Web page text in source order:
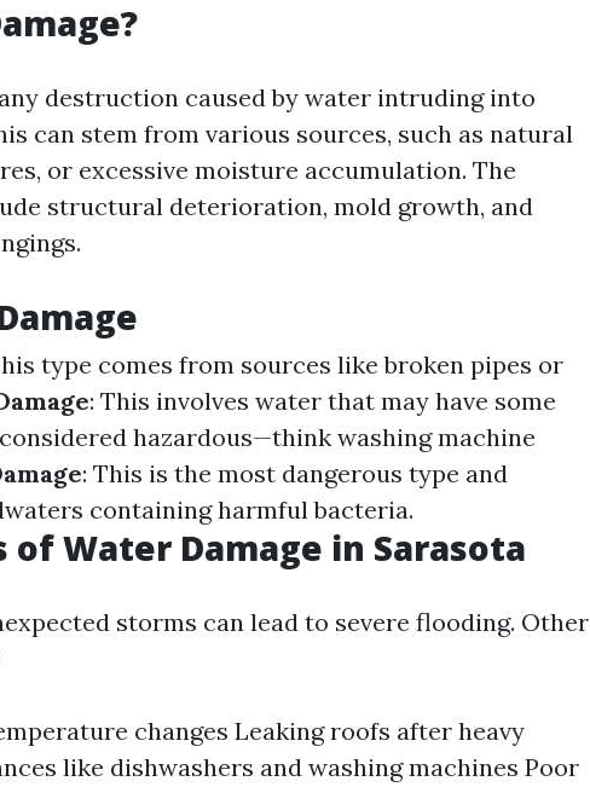
destruction caused by water intruding into
can stem from various sources, such as natural
or excessive moisture accumulation. The
structural deterioration, mold growth, and
type comes from sources like broken pipes or
: This involves water that may have some
hazardous—think washing machine
: This is the most dangerous type and
containing harmful bacteria.
of Water Damage in Sarasota
storms can lead to severe flooding. Other
changes Leaking roofs after heavy
like dishwashers and washing machines Poor